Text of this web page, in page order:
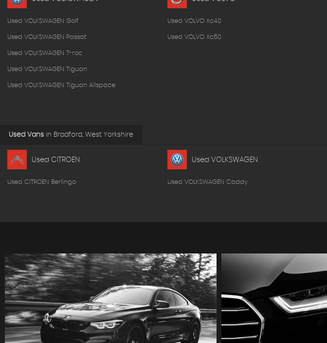
Used VOLKSWAGEN Golf
Used VOLKSWAGEN Passat
Used VOLKSWAGEN T-roc
Used VOLKSWAGEN Tiguan
Used VOLKSWAGEN Tiguan Allspace
Used VOLVO Xc40
Used VOLVO Xc60
Used Vans in Bradford, West Yorkshire
Used CITROEN
Used CITROEN Berlingo
Used VOLKSWAGEN
Used VOLKSWAGEN Caddy